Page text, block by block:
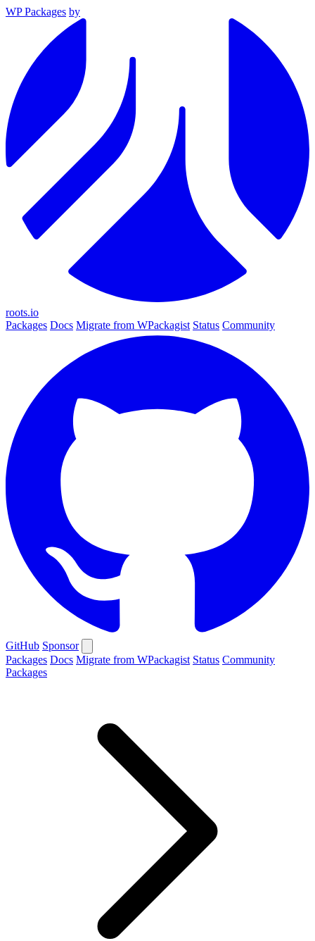
WP Packages by
roots.io
Packages Docs Migrate from WPackagist Status Community
GitHub Sponsor
Packages Docs Migrate from WPackagist Status Community
Packages